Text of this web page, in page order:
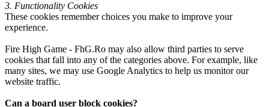
3. Functionality Cookies
These cookies remember choices you make to improve your
experience.
Fire High Game - FhG.Ro may also allow third parties to serve
cookies that fall into any of the categories above. For example, like
many sites, we may use Google Analytics to help us monitor our
website traffic.
Can a board user block cookies?